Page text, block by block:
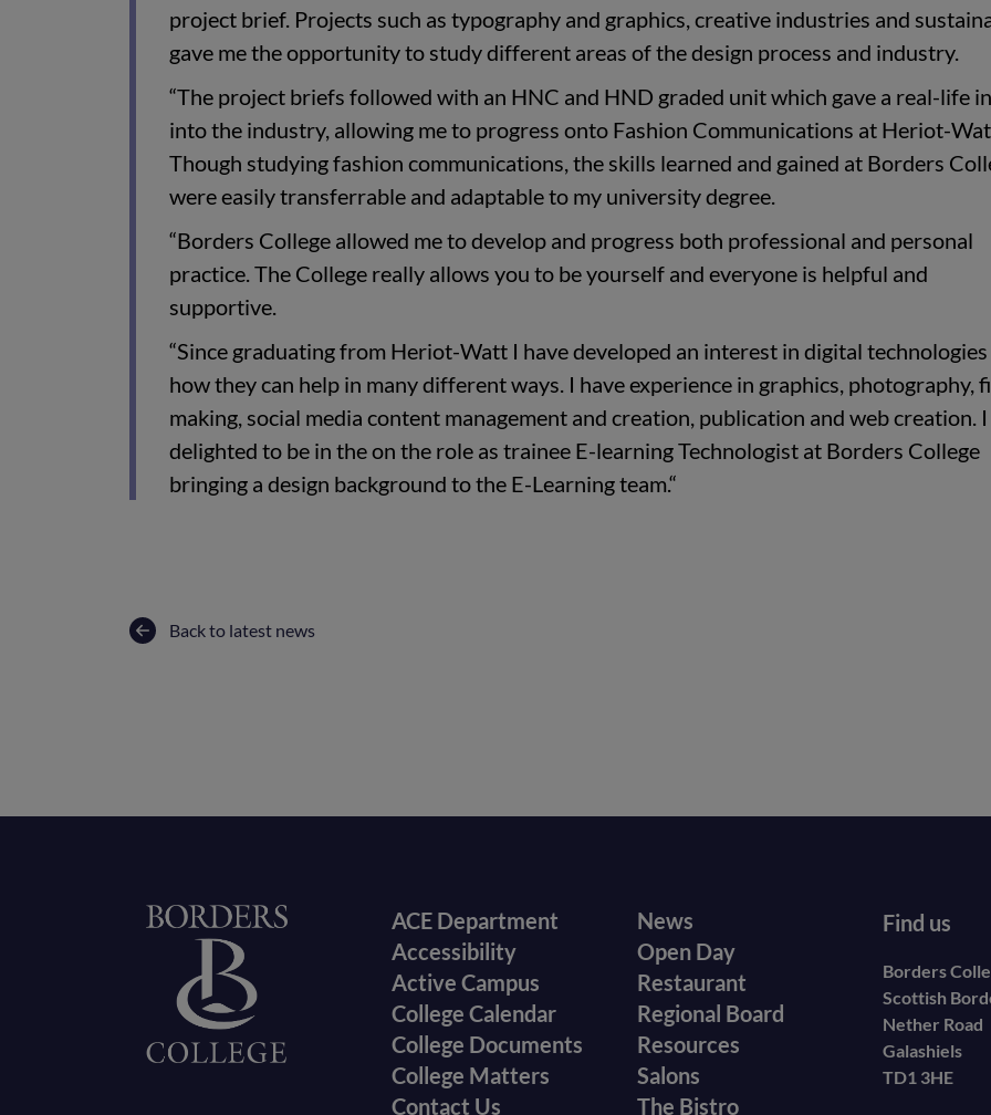
project brief. Projects such as typography and graphics, creative industries and
gave me the opportunity to study different areas of the design process and industry.
“The project briefs followed with an HNC and HND graded unit which gave a real-life
into the industry, allowing me to progress onto Fashion Communications at Heriot-
Though studying fashion communications, the skills learned and gained at Borders
were easily transferrable and adaptable to my university degree.
“Borders College allowed me to develop and progress both professional and personal
practice. The College really allows you to be yourself and everyone is helpful and
supportive.
“Since graduating from Heriot-Watt I have developed an interest in digital technologies
how they can help in many different ways. I have experience in graphics, photography,
making, social media content management and creation, publication and web creation. I
delighted to be in the on the role as trainee E-learning Technologist at Borders College
bringing a design background to the E-Learning team.“
Back to latest news
Footer
menu
ACE Department
Accessibility
Active Campus
College Calendar
College Documents
College Matters
Contact Us
Footer
secondary
menu
News
Open Day
Restaurant
Regional Board
Resources
Salons
The Bistro
Find us
Borders
Scottish
Nether Road
Galashiels
TD1 3HE